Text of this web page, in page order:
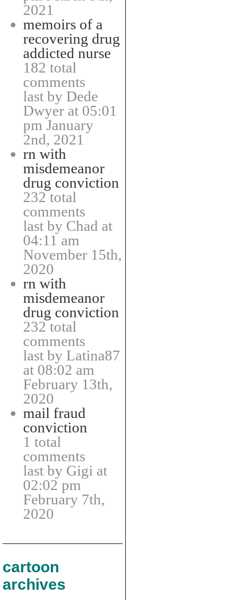
2021
memoirs of a
recovering drug
addicted nurse
182 total
comments
last by Dede
Dwyer at 05:01
pm January
2nd, 2021
rn with
misdemeanor
drug conviction
232 total
comments
last by Chad at
04:11 am
November 15th,
2020
rn with
misdemeanor
drug conviction
232 total
comments
last by Latina87
at 08:02 am
February 13th,
2020
mail fraud
conviction
1 total
comments
last by Gigi at
02:02 pm
February 7th,
2020
cartoon
archives